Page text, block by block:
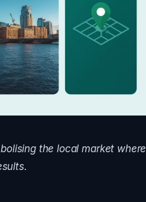
the local market where